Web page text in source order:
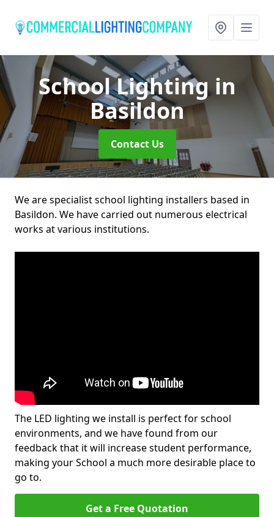
School Lightingin
Basildon
Contact Us
We are specialist school lighting installers based in
Basildon. We have carried out numerous electrical
works at various institutions.
The LED lighting we install is perfect for school
environments, and we have found from our
feedback that it will increase student performance,
making your School a much more desirable place to
go to.
Get a Free Quotation